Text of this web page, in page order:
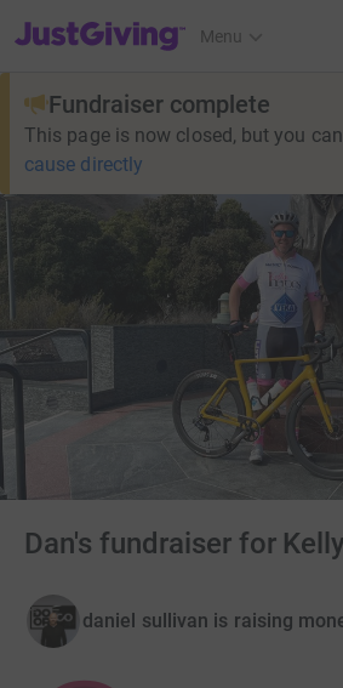
JustGiving’s homepage
Menu
Fundraiser complete
This page is now closed, but you
cause directly
Dan's fundraiser for
daniel sullivan is raising